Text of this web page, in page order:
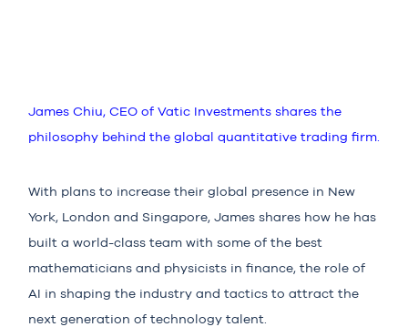
James Chiu, CEO of Vatic Investments shares the
philosophy behind the global quantitative trading firm.
With plans to increase their global presence in New
York, London and Singapore, James shares how he has
built a world-class team with some of the best
mathematicians and physicists in finance, the role of
AI in shaping the industry and tactics to attract the
next generation of technology talent.